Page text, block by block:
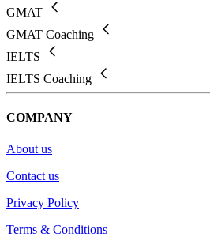
GMAT
GMAT Coaching
IELTS
IELTS Coaching
COMPANY
About us
Contact us
Privacy Policy
Terms & Conditions